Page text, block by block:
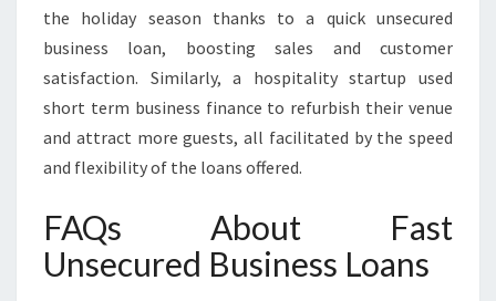
the holiday season thanks to a quick unsecured
business loan, boosting sales and customer
satisfaction. Similarly, a hospitality startup used
short term business finance to refurbish their venue
and attract more guests, all facilitated by the speed
and flexibility of the loans offered.
FAQs About Fast
Unsecured Business Loans